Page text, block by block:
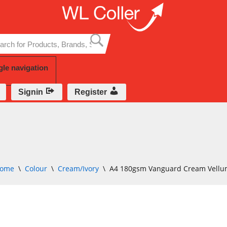
to
content
navigation
Signin Register
\ Colour \ Cream/Ivory \ A4 180gsm Vanguard Cream